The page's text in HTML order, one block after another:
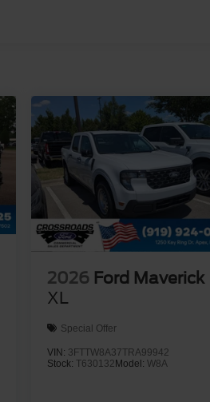
2026 Ford Maverick
XL
Special Offer
VIN: 3FTTW8A37TRA99942
Stock: T630132Model: W8A